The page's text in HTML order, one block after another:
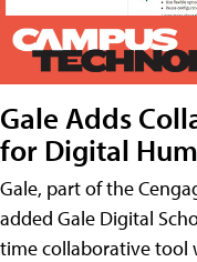
Gale Adds
for Digital
Gale, part of the
added Gale Digital
time collaborative tool